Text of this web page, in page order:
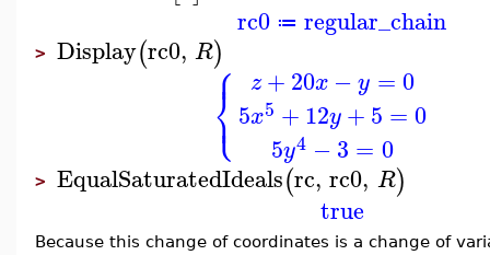
rc0 ≔ regular_chain
> Display(rc0, R)
⎧
⎩
⎨
⎪
⎪
z +20x − y =0
5x5 +12y+5 =0
5y4 −3 = 0
> EqualSaturatedIdeals(rc, rc0, R)
true
Because this change of coordinates is a change of